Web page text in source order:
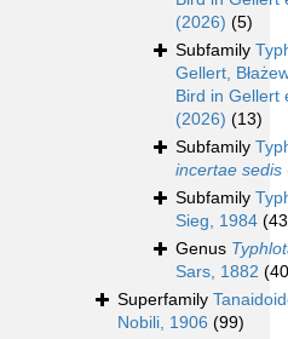
(2026) (5)
Subfamily
Gellert,
Bird in Gellert
(2026) (13)
Subfamily
incertae sedis
Subfamily
Sieg, 1984
Genus
Sars, 1882
Superfamily
Nobili, 1906 (99)